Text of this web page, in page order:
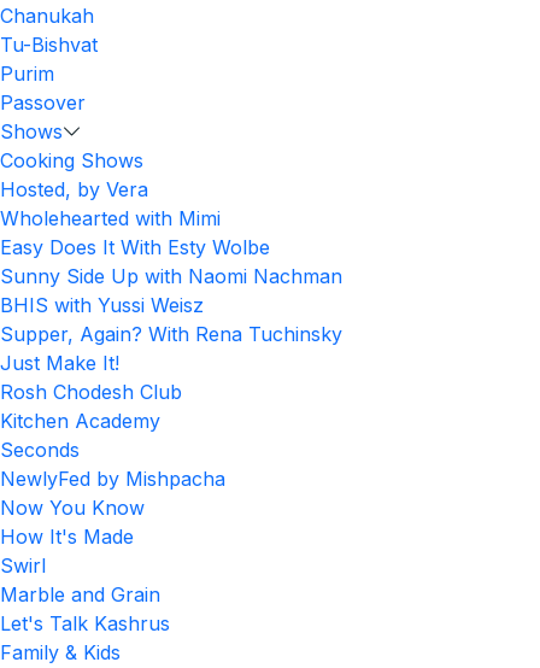
Chanukah
Tu-Bishvat
Purim
Passover
Shows
Cooking Shows
Hosted, by Vera
Wholehearted with Mimi
Easy Does It With Esty Wolbe
Sunny Side Up with Naomi Nachman
BHIS with Yussi Weisz
Supper, Again? With Rena Tuchinsky
Just Make It!
Rosh Chodesh Club
Kitchen Academy
Seconds
NewlyFed by Mishpacha
Now You Know
How It's Made
Swirl
Marble and Grain
Let's Talk Kashrus
Family & Kids